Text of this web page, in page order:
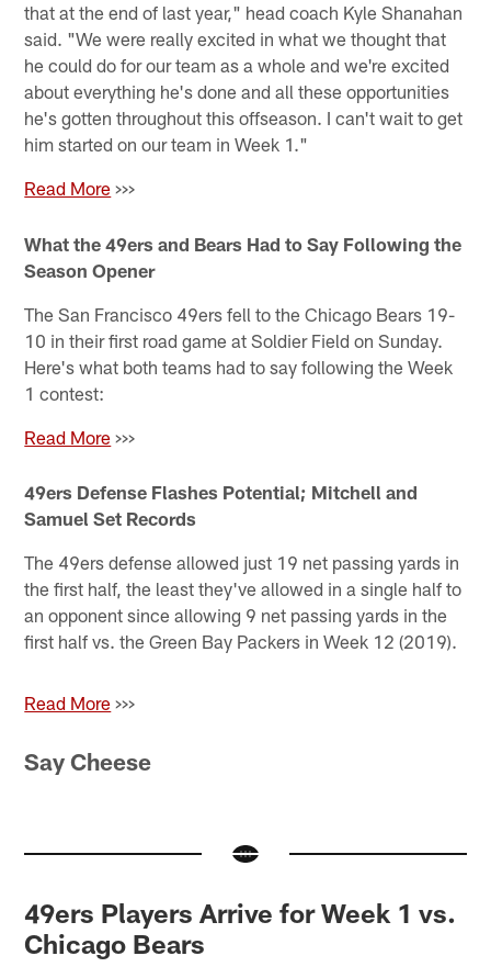
that at the end of last year," head coach Kyle Shanahan
said. "We were really excited in what we thought that
he could do for our team as a whole and we're excited
about everything he's done and all these opportunities
he's gotten throughout this offseason. I can't wait to get
him started on our team in Week 1."
Read More >>>
What the 49ers and Bears Had to Say Following the
Season Opener
The San Francisco 49ers fell to the Chicago Bears 19-
10 in their first road game at Soldier Field on Sunday.
Here's what both teams had to say following the Week
1 contest:
Read More >>>
49ers Defense Flashes Potential; Mitchell and
Samuel Set Records
The 49ers defense allowed just 19 net passing yards in
the first half, the least they've allowed in a single half to
an opponent since allowing 9 net passing yards in the
first half vs. the Green Bay Packers in Week 12 (2019).
Read More >>>
Say Cheese
49ers Players Arrive for Week 1 vs.
Chicago Bears